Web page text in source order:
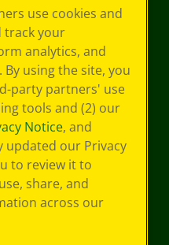
use cookies and
track your
analytics, and
using the site, you
party partners' use
tools and (2) our
Notice, and
updated our Privacy
to review it to
share, and
across our